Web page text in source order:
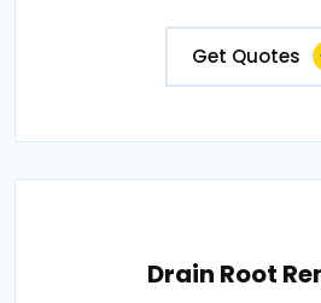
Get Quotes
Drain Root